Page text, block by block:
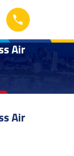
Air
Air